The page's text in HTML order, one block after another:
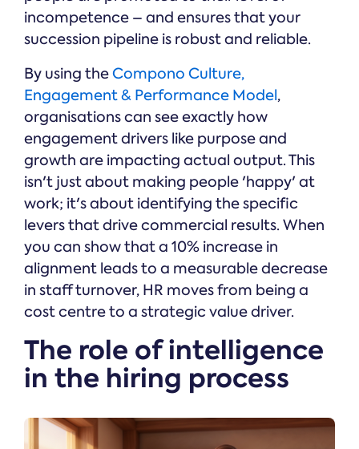
incompetence – and ensures that your
succession pipeline is robust and reliable.
By using theCompono Culture,
Engagement & Performance Model,
organisations can see exactly how
engagement drivers like purpose and
growth are impacting actual output. This
isn't just about making people 'happy' at
work; it's about identifying the specific
levers that drive commercial results. When
you can show that a 10% increase in
alignment leads to a measurable decrease
in staff turnover, HR moves from being a
cost centre to a strategic value driver.
The role of intelligence
in the hiring process